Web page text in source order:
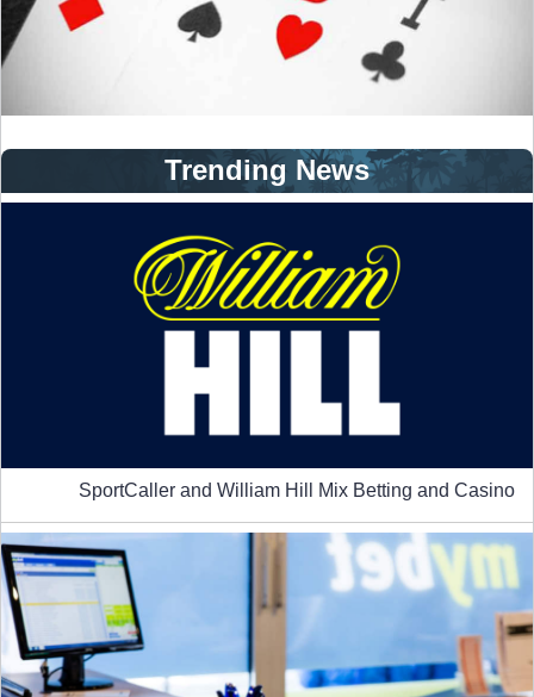
Trending News
SportCaller and William Hill Mix Betting and Casino